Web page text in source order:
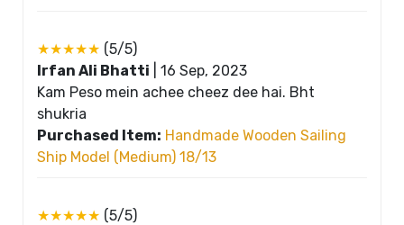
★★★★★ (5/5)
Irfan Ali Bhatti
16 Sep, 2023
Kam Peso mein achee cheez dee hai. Bht
shukria
Purchased Item: Handmade Wooden Sailing
Ship Model (Medium) 18/13
★★★★★ (5/5)